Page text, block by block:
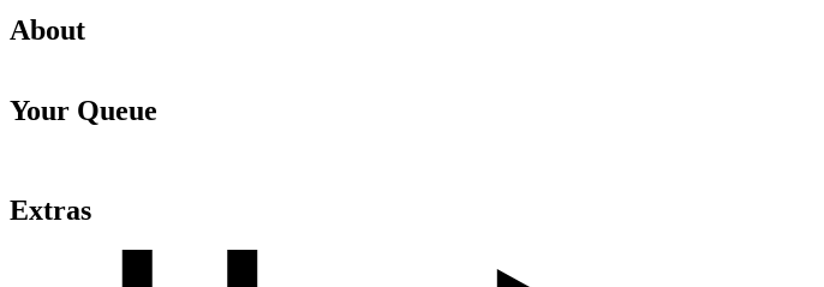
About
Your Queue
Extras